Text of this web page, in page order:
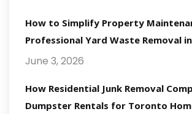
How to Simplify Property
Professional Yard Waste Removal
June 3, 2026
How Residential Junk Removal
Dumpster Rentals for Toronto